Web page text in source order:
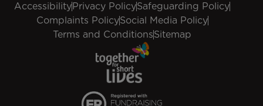
AccessibilityPrivacy PolicySafeguarding Policy
Complaints PolicySocial Media Policy
Terms and ConditionsSitemap